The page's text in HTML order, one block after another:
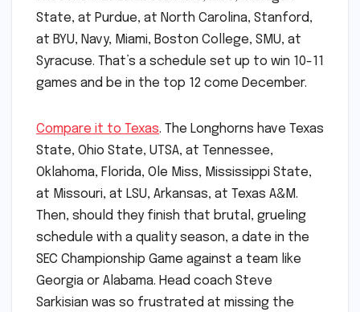
State, at Purdue, at North Carolina, Stanford,
at BYU, Navy, Miami, Boston College, SMU, at
Syracuse. That’s a schedule set up to win 10-11
games and be in the top 12 come December.
Compare it to Texas. The Longhorns have Texas
State, Ohio State, UTSA, at Tennessee,
Oklahoma, Florida, Ole Miss, Mississippi State,
at Missouri, at LSU, Arkansas, at Texas A&M.
Then, should they finish that brutal, grueling
schedule with a quality season, a date in the
SEC Championship Game against a team like
Georgia or Alabama. Head coach Steve
Sarkisian was so frustrated at missing the